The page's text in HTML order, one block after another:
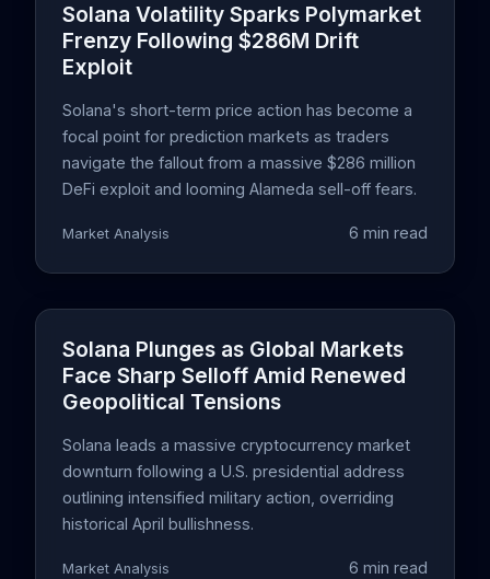
Solana Volatility Sparks Polymarket
Frenzy Following $286M Drift
Exploit
Solana's short-term price action has become a
focal point for prediction markets as traders
navigate the fallout from a massive $286 million
DeFi exploit and looming Alameda sell-off fears.
Market Analysis 6 min read
Solana Plunges as Global Markets
Face Sharp Selloff Amid Renewed
Geopolitical Tensions
Solana leads a massive cryptocurrency market
downturn following a U.S. presidential address
outlining intensified military action, overriding
historical April bullishness.
Market Analysis 6 min read